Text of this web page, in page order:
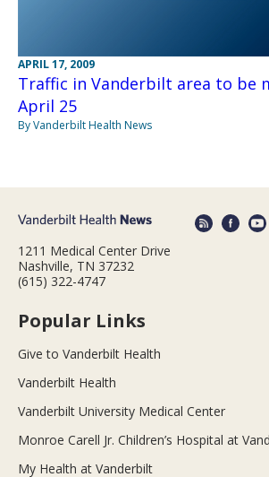
APRIL 17, 2009
Traffic in Vanderbilt area to be
April 25
By Vanderbilt Health News
1211 Medical Center Drive
Nashville, TN 37232
(615) 322-4747
Popular Links
Give to Vanderbilt Health
Vanderbilt Health
Vanderbilt University Medical Center
Monroe Carell Jr. Children’s Hospital at
My Health at Vanderbilt